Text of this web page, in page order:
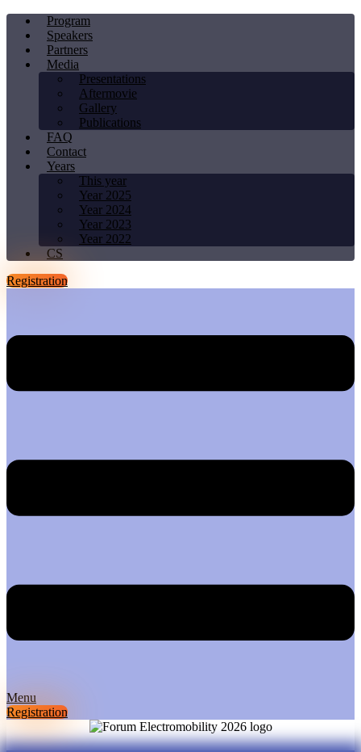
Program
Speakers
Partners
Media
Presentations
Aftermovie
Gallery
Publications
FAQ
Contact
Years
This year
Year 2025
Year 2024
Year 2023
Year 2022
CS
Registration
Menu
Registration